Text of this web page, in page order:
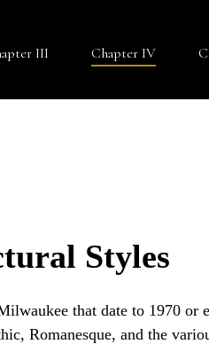
III Chapter IV
Styles
that date to 1970 or
Romanesque, and the